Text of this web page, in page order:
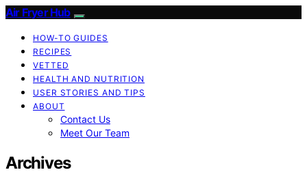
Air Fryer Hub
HOW-TO GUIDES
RECIPES
VETTED
HEALTH AND NUTRITION
USER STORIES AND TIPS
ABOUT
Contact Us
Meet Our Team
Archives